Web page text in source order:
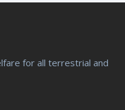
for all terrestrial and